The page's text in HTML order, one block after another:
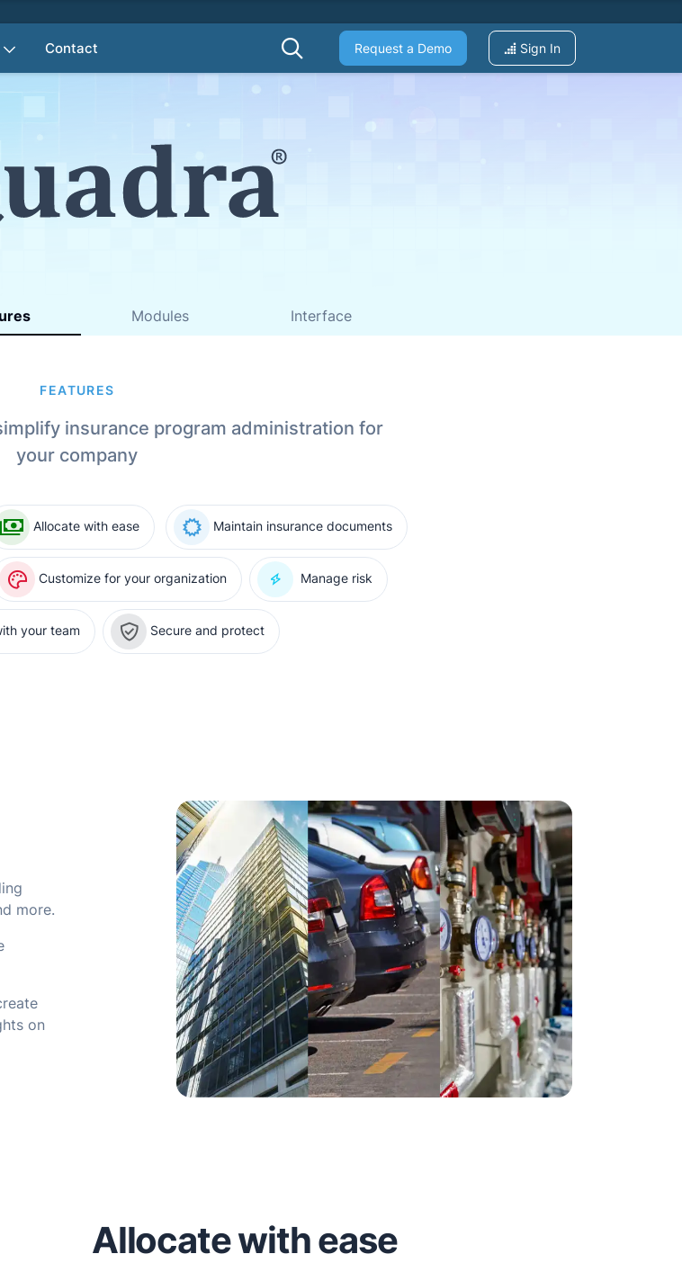
Contact Request a Demo Sign In
Modules Interface
FEATURES
insurance program administration for
your company
Allocate with ease Maintain insurance documents
Customize for your organization Manage risk
your team Secure and protect
more.
on
Allocate with ease